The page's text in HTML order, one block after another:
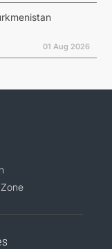
01 Aug 2026